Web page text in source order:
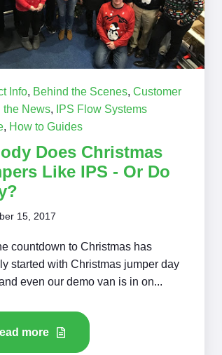
Info, Behind the Scenes, Customer
the News,
IPS Flow Systems
, How to Guides
Does Christmas
Like IPS - Or Do
15, 2017
countdown to Christmas has
started with Christmas jumper day
even our demo van is in on...
more